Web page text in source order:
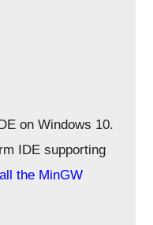
on Windows 10.
IDE supporting
the MinGW